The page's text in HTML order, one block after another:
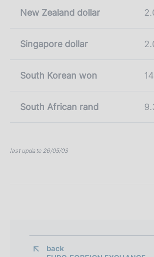
New Zealand dollar
Singapore dollar
South Korean won
South African rand
last update 26/05/03
back